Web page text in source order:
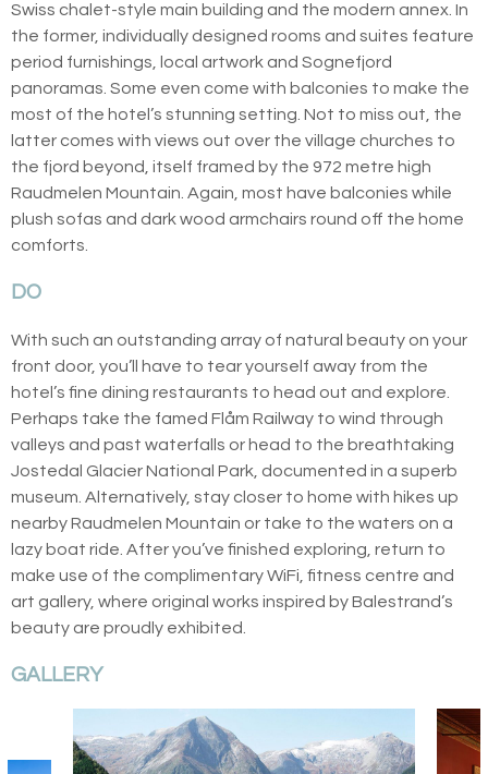
Swiss chalet-style main building and the modern annex. In
the former, individually designed rooms and suites feature
period furnishings, local artwork and Sognefjord
panoramas. Some even come with balconies to make the
most of the hotel’s stunning setting. Not to miss out, the
latter comes with views out over the village churches to
the fjord beyond, itself framed by the 972 metre high
Raudmelen Mountain. Again, most have balconies while
plush sofas and dark wood armchairs round off the home
comforts.
DO
With such an outstanding array of natural beauty on your
front door, you’ll have to tear yourself away from the
hotel’s fine dining restaurants to head out and explore.
Perhaps take the famed Flåm Railway to wind through
valleys and past waterfalls or head to the breathtaking
Jostedal Glacier National Park, documented in a superb
museum. Alternatively, stay closer to home with hikes up
nearby Raudmelen Mountain or take to the waters on a
lazy boat ride. After you’ve finished exploring, return to
make use of the complimentary WiFi, fitness centre and
art gallery, where original works inspired by Balestrand’s
beauty are proudly exhibited.
GALLERY